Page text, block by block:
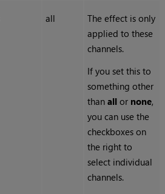
all
The effect is only
applied to these
channels.
If you set this to
something other
thanall or none,
you can use the
checkboxes on
the right to
select individual
channels.